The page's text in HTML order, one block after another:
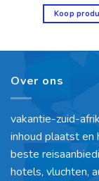
Koop
Over ons
vakantie-zuid-
inhoud plaatst en
beste
hotels, vluchten,